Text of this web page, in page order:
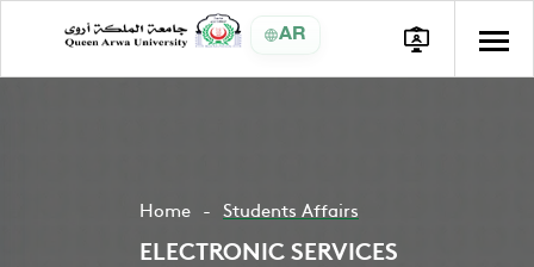
AR
Home Students Affairs
ELECTRONIC SERVICES